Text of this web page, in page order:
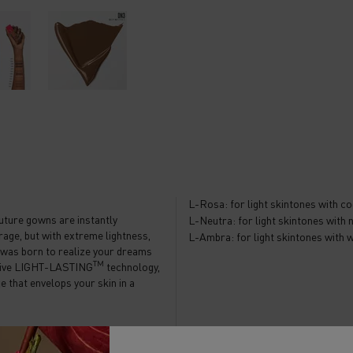
gowns are instantly
but with extreme lightness,
born to realize your dreams
LIGHT-LASTINGTM technology,
that envelops your skin in a
balances three foundation
L-Rosa: for light skintones with
L-Neutra: for light skintones with
L-Ambra: for light skintones with